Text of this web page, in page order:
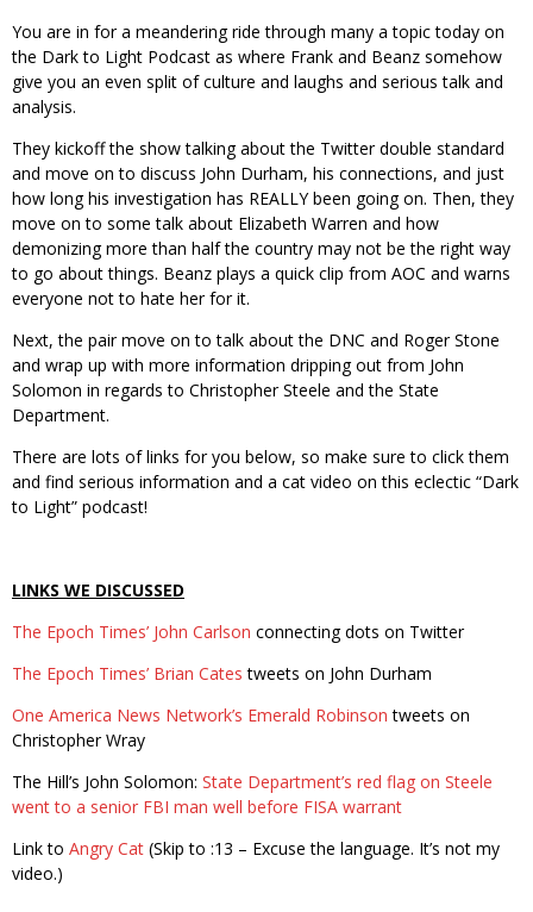
You are in for a meandering ride through many a topic today on
the Dark to Light Podcast as where Frank and Beanz somehow
give you an even split of culture and laughs and serious talk and
analysis.
They kickoff the show talking about the Twitter double standard
and move on to discuss John Durham, his connections, and just
how long his investigation has REALLY been going on. Then, they
move on to some talk about Elizabeth Warren and how
demonizing more than half the country may not be the right way
to go about things. Beanz plays a quick clip from AOC and warns
everyone not to hate her for it.
Next, the pair move on to talk about the DNC and Roger Stone
and wrap up with more information dripping out from John
Solomon in regards to Christopher Steele and the State
Department.
There are lots of links for you below, so make sure to click them
and find serious information and a cat video on this eclectic “Dark
to Light” podcast!
LINKS WE DISCUSSED
The Epoch Times’ John Carlson connecting dots on Twitter
The Epoch Times’ Brian Cates tweets on John Durham
One America News Network’s Emerald Robinson tweets on
Christopher Wray
The Hill’s John Solomon: State Department’s red flag on Steele
went to a senior FBI man well before FISA warrant
Link to Angry Cat (Skip to :13 – Excuse the language. It’s not my
video.)